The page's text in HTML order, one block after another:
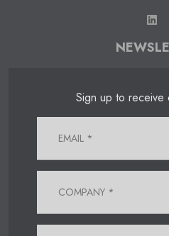
Sign up to receive